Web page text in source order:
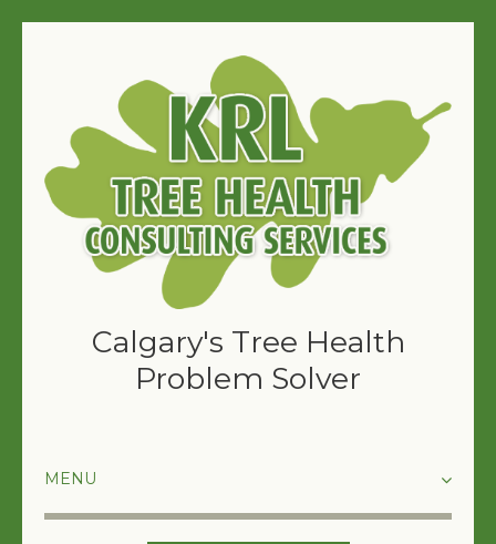
Calgary's Tree Health
Problem Solver